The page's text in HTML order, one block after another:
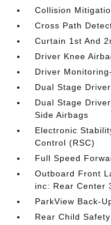
Collision
Cross Path
Curtain 1st And
Driver Knee
Driver
Dual Stage
Dual Stage
Side Airbags
Electronic
Control (RSC)
Full Speed
Outboard Front
inc: Rear Center
ParkView Back-
Rear Child